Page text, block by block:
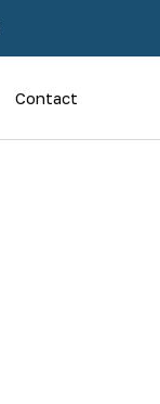
Contact